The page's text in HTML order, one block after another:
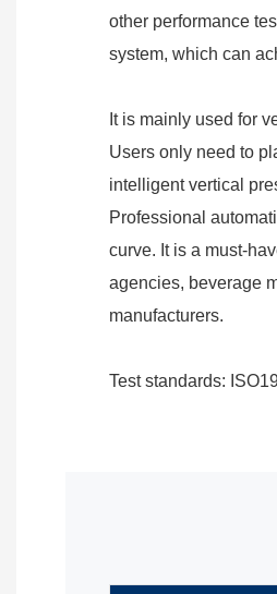
other performance
system, which can
It is mainly used for
Users only need to
intelligent vertical
Professional
curve. It is a must-
agencies, beverage
manufacturers.
Test standards: